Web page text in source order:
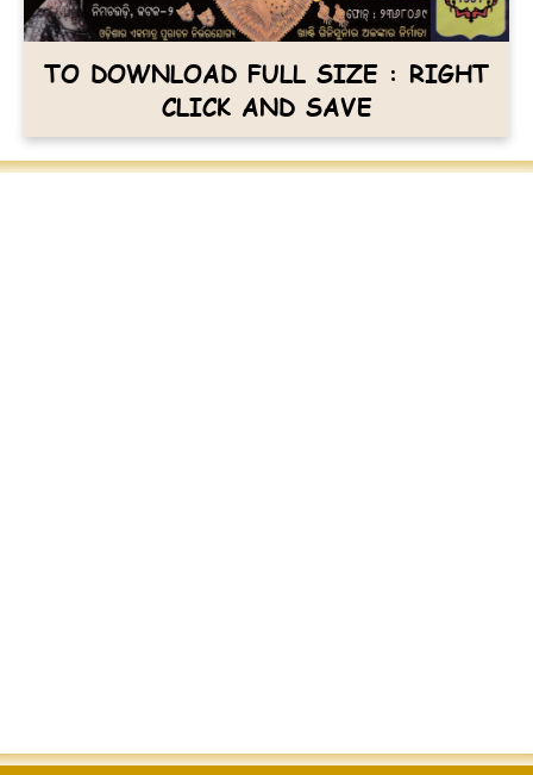
TO DOWNLOAD FULL SIZE : RIGHT
CLICK AND SAVE